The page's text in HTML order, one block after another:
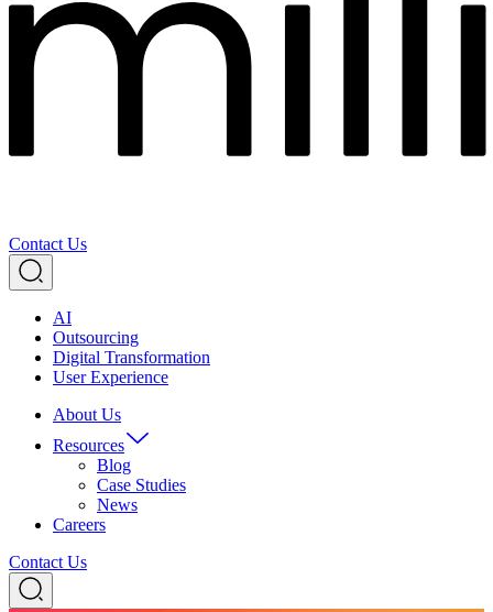
Contact Us
AI
Outsourcing
Digital Transformation
User Experience
About Us
Resources
Blog
Case Studies
News
Careers
Contact Us